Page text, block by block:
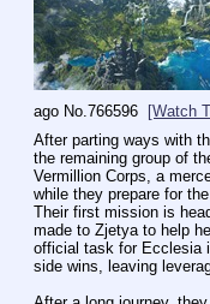
ago No. 766596 [Watch
After parting ways with
the remaining group of
Vermillion Corps, a
while they prepare for
Their first mission is
made to Zjetya to help
official task for Ecclesia
side wins, leaving